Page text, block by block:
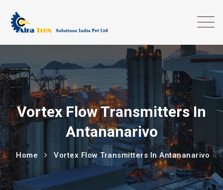
Vortex Flow Transmitters In
Antananarivo
Home Vortex Flow Transmitters In Antananarivo